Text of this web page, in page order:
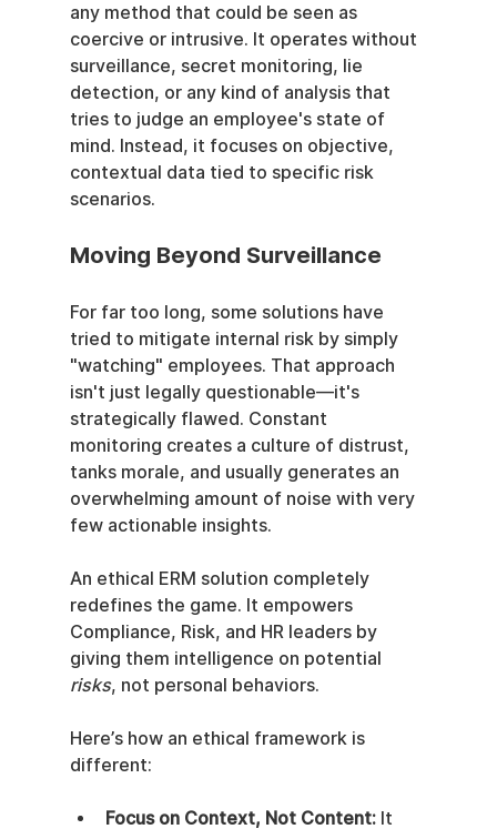
any method that could be seen as
coercive or intrusive. It operates without
surveillance, secret monitoring, lie
detection, or any kind of analysis that
tries to judge an employee's state of
mind. Instead, it focuses on objective,
contextual data tied to specific risk
scenarios.
Moving Beyond Surveillance
For far too long, some solutions have
tried to mitigate internal risk by simply
"watching" employees. That approach
isn't just legally questionable—it's
strategically flawed. Constant
monitoring creates a culture of distrust,
tanks morale, and usually generates an
overwhelming amount of noise with very
few actionable insights.
An ethical ERM solution completely
redefines the game. It empowers
Compliance, Risk, and HR leaders by
giving them intelligence on potential
risks, not personal behaviors.
Here’s how an ethical framework is
different:
Focus on Context, Not Content: It